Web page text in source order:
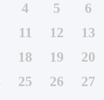
4 5 6
11 12 13
18 19 20
25 26 27